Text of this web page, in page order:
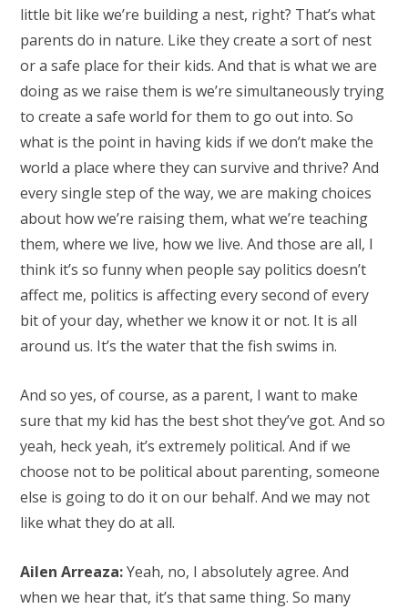
little bit like we’re building a nest, right? That’s what
parents do in nature. Like they create a sort of nest
or a safe place for their kids. And that is what we are
doing as we raise them is we’re simultaneously trying
to create a safe world for them to go out into. So
what is the point in having kids if we don’t make the
world a place where they can survive and thrive? And
every single step of the way, we are making choices
about how we’re raising them, what we’re teaching
them, where we live, how we live. And those are all, I
think it’s so funny when people say politics doesn’t
affect me, politics is affecting every second of every
bit of your day, whether we know it or not. It is all
around us. It’s the water that the fish swims in.
And so yes, of course, as a parent, I want to make
sure that my kid has the best shot they’ve got. And so
yeah, heck yeah, it’s extremely political. And if we
choose not to be political about parenting, someone
else is going to do it on our behalf. And we may not
like what they do at all.
Ailen Arreaza:Yeah, no, I absolutely agree. And
when we hear that, it’s that same thing. So many